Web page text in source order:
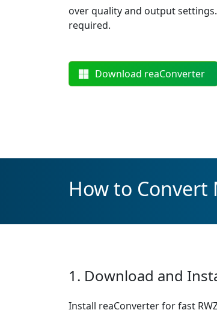
over quality and output
required.
Download reaConverter
How to Convert
1. Download and
Install reaConverter for fast